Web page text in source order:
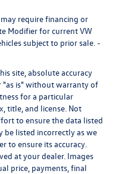
require financing or
Modifier for current VW
subject to prior sale. -
site, absolute accuracy
"as is" without warranty of
for a particular
title, and license. Not
to ensure the data listed
be listed incorrectly as we
to ensure its accuracy.
at your dealer. Images
price, payments, final